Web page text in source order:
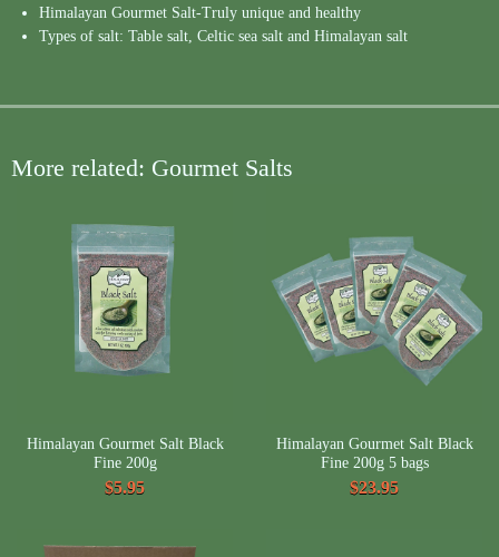
Himalayan Gourmet Salt-Truly unique and healthy
Types of salt: Table salt, Celtic sea salt and Himalayan salt
More related: Gourmet Salts
Himalayan Gourmet Salt Black
Fine 200g
$5.95
Himalayan Gourmet Salt Black
Fine 200g 5 bags
$23.95